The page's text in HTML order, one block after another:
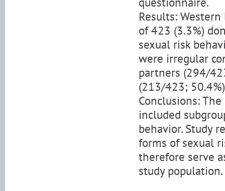
Results:
of 423 (3.3%)
sexual risk
were irregular
partners (294/
(213/423;
Conclusions:
included
behavior. Study
forms of sexual
therefore serve
study population.